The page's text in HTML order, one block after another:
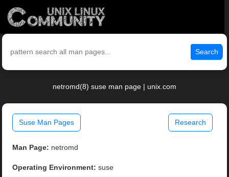
Search
netromd(8) suse man page | unix.com
Suse Man Pages Research
Man Page: netromd
Operating Environment: suse